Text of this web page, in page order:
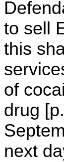
to sell
this
of
drug
next